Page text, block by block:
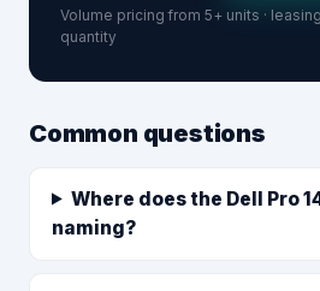
Volume pricing from 5+ units ·
quantity
Common questions
Where does the Dell Pro
naming?